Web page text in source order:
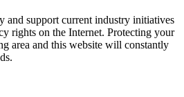
and support current industry initiatives
rights on the Internet. Protecting your
area and this website will constantly